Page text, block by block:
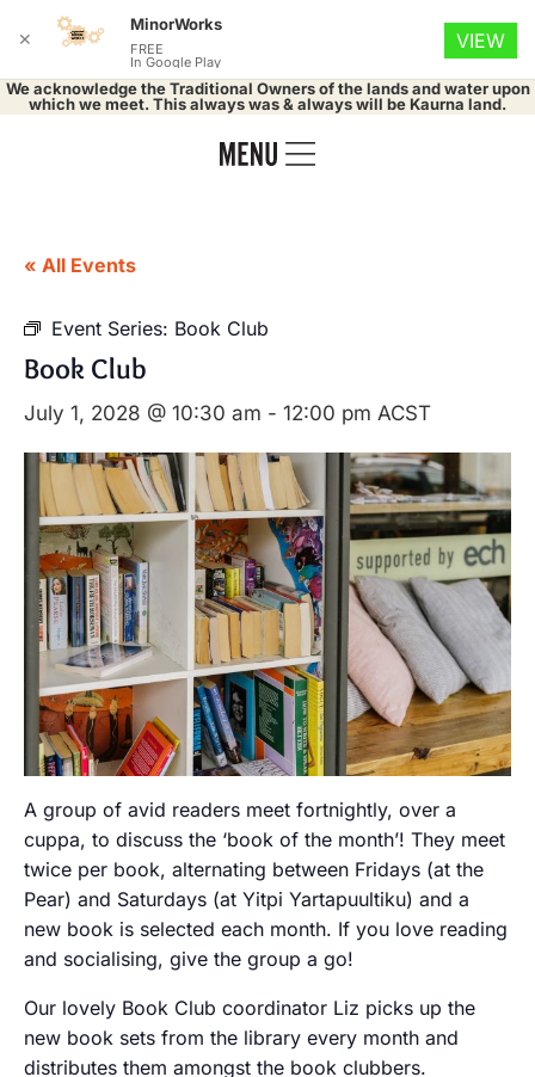
We acknowledge the Traditional Owners of the lands and water upon
which we meet. This always was & always will be Kaurna land.
« All Events
Event Series: Book Club
Book Club
July 1, 2028 @ 10:30 am - 12:00 pm ACST
A group of avid readers meet fortnightly, over a
cuppa, to discuss the ‘book of the month’! They meet
twice per book, alternating between Fridays (at the
Pear) and Saturdays (at Yitpi Yartapuultiku) and a
new book is selected each month. If you love reading
and socialising, give the group a go!
Our lovely Book Club coordinator Liz picks up the
new book sets from the library every month and
distributes them amongst the book clubbers.
✕
MinorWorks
FREE
In Google Play
VIEW